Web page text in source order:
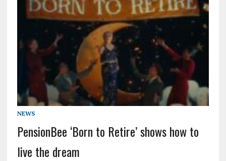
NEWS
PensionBee ‘Born to Retire’ shows how to
live the dream